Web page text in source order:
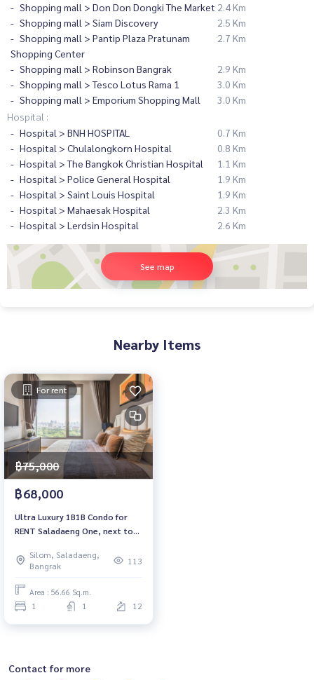
Shopping mall > Don Don Dongki The Market 2.4 Km
Shopping mall > Siam Discovery
2.5 Km
Shopping mall > Pantip Plaza Pratunam
Shopping Center
2.7 Km
Shopping mall > Robinson Bangrak
2.9 Km
Shopping mall > Tesco Lotus Rama 1
3.0 Km
Shopping mall > Emporium Shopping Mall
3.0 Km
Hospital :
Hospital > BNH HOSPITAL
0.7 Km
Hospital > Chulalongkorn Hospital
0.8 Km
Hospital > The Bangkok Christian Hospital
1.1 Km
Hospital > Police General Hospital
1.9 Km
Hospital > Saint Louis Hospital
1.9 Km
Hospital > Mahaesak Hospital
2.3 Km
Hospital > Lerdsin Hospital
2.6 Km
See map
Nearby Items
For rent
฿75,000
฿68,000
Ultra Luxury 1B1B Condo for
RENT Saladaeng One, next to
Silom, Saladaeng,
Bangrak
113
Area : 56.66 Sq.m.
1 1 12
Contact for more